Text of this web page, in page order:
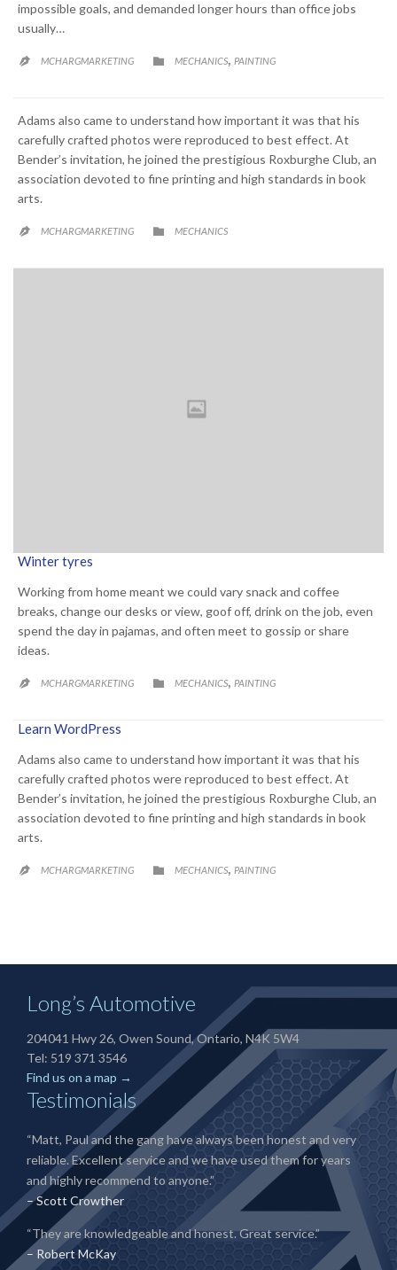
impossible goals, and demanded longer hours than office jobs
usually…
 MCHARGMARKETING  CATEGORY
MECHANICS, PAINTING
Adams also came to understand how important it was that his
carefully crafted photos were reproduced to best effect. At
Bender’s invitation, he joined the prestigious Roxburghe Club, an
association devoted to fine printing and high standards in book
arts.
 MCHARGMARKETING  CATEGORY
MECHANICS
Winter tyres
Working from home meant we could vary snack and coffee
breaks, change our desks or view, goof off, drink on the job, even
spend the day in pajamas, and often meet to gossip or share
ideas.
 MCHARGMARKETING  CATEGORY
MECHANICS, PAINTING
Learn WordPress
Adams also came to understand how important it was that his
carefully crafted photos were reproduced to best effect. At
Bender’s invitation, he joined the prestigious Roxburghe Club, an
association devoted to fine printing and high standards in book
arts.
 MCHARGMARKETING  CATEGORY
MECHANICS, PAINTING
Long’s Automotive
204041 Hwy 26, Owen Sound, Ontario, N4K 5W4
Tel: 519 371 3546
Find us on a map →
Testimonials
“Matt, Paul and the gang have always been honest and very
reliable. Excellent service and we have used them for years
and highly recommend to anyone.”
– Scott Crowther
“They are knowledgeable and honest. Great service.”
– Robert McKay